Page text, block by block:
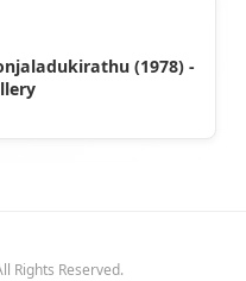
(1978) -
Rights Reserved.